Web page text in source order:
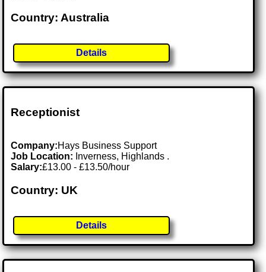
Country: Australia
Details
Receptionist
Company:Hays Business Support
Job Location: Inverness, Highlands .
Salary:£13.00 - £13.50/hour
Country: UK
Details